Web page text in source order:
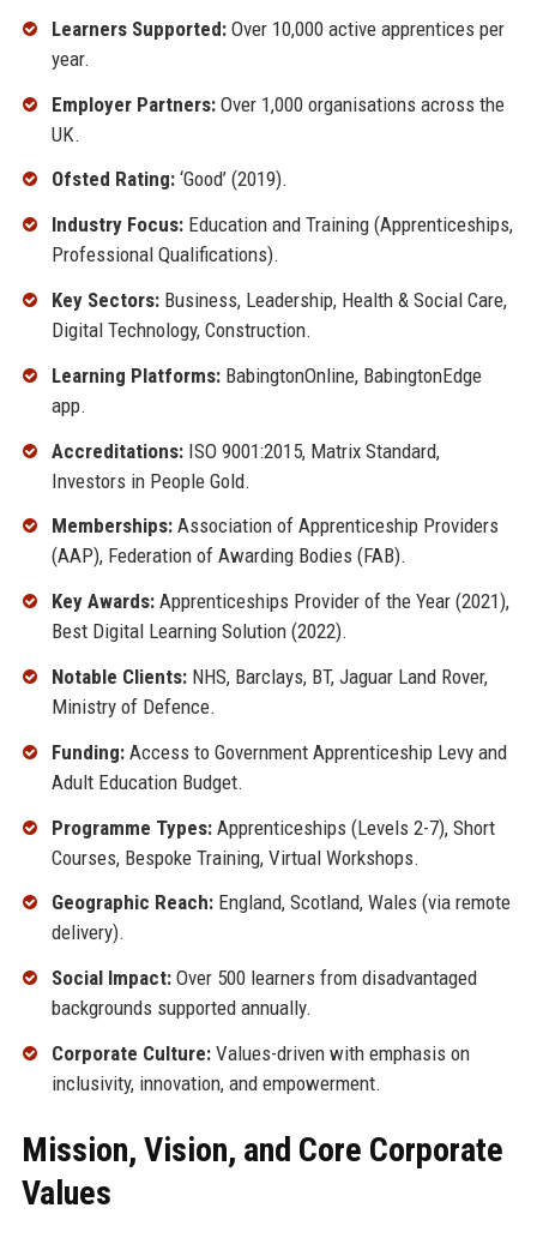
Learners Supported:Over 10,000 active apprentices per
year.
Employer Partners:Over 1,000 organisations across the
UK.
Ofsted Rating:‘Good’ (2019).
Industry Focus:Education and Training (Apprenticeships,
Professional Qualifications).
Key Sectors:Business, Leadership, Health & Social Care,
Digital Technology, Construction.
Learning Platforms:BabingtonOnline, BabingtonEdge
app.
Accreditations:ISO 9001:2015, Matrix Standard,
Investors in People Gold.
Memberships:Association of Apprenticeship Providers
(AAP), Federation of Awarding Bodies (FAB).
Key Awards:Apprenticeships Provider of the Year (2021),
Best Digital Learning Solution (2022).
Notable Clients:NHS, Barclays, BT, Jaguar Land Rover,
Ministry of Defence.
Funding:Access to Government Apprenticeship Levy and
Adult Education Budget.
Programme Types:Apprenticeships (Levels 2-7), Short
Courses, Bespoke Training, Virtual Workshops.
Geographic Reach:England, Scotland, Wales (via remote
delivery).
Social Impact:Over 500 learners from disadvantaged
backgrounds supported annually.
Corporate Culture:Values-driven with emphasis on
inclusivity, innovation, and empowerment.
Mission, Vision, and Core Corporate
Values